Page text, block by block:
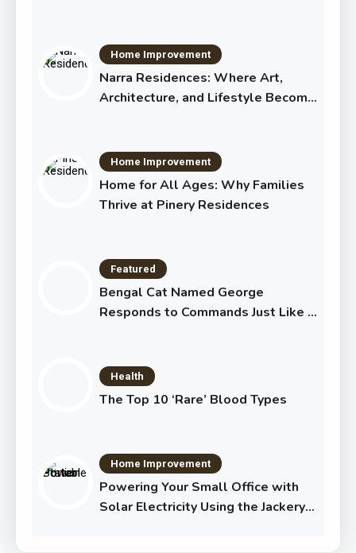
Home Improvement
Narra Residences: Where Art,
Architecture, and Lifestyle Become
Home Improvement
Home for All Ages: Why Families
Thrive at Pinery Residences
Featured
Bengal Cat Named George
Responds to Commands Just Like a
Health
The Top 10 ‘Rare’ Blood Types
Home Improvement
Powering Your Small Office with
Solar Electricity Using the Jackery